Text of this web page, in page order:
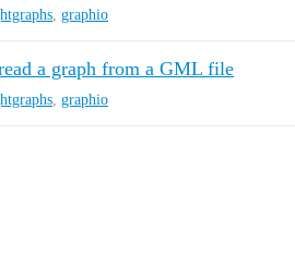
graphio
a graph from a GML file
graphio